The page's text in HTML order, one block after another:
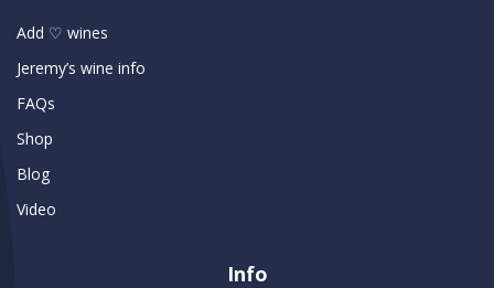
Add ♡ wines
Jeremy’s wine info
FAQs
Shop
Blog
Video
Info